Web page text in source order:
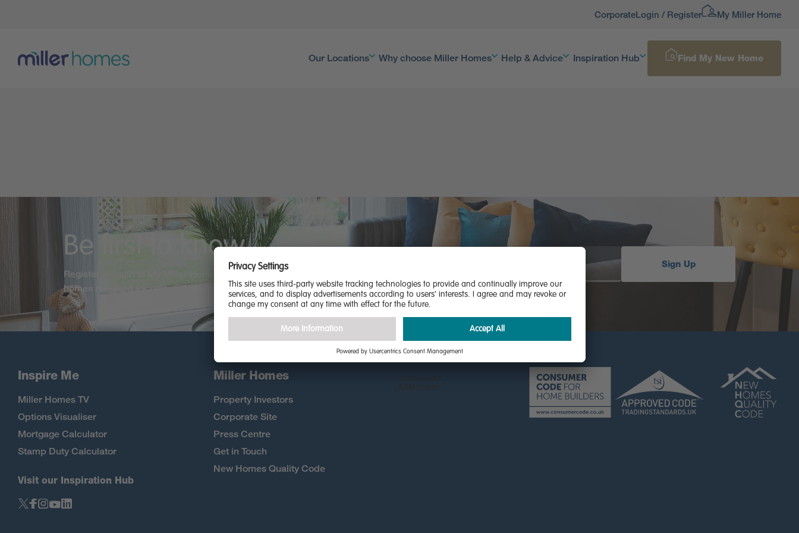
CorporateLogin / Register My Miller Home
Our Locations Why choose Miller Homes Help & Advice Inspiration Hub Find My New Home
Be first to know
Register or login to My Miller Home. Be among the first to know about new
homes released for sale, exclusive offers and more
Sign Up
Inspire Me
Miller Homes TV
Options Visualiser
Mortgage Calculator
Stamp Duty Calculator
Visit our Inspiration Hub
Miller Homes
Property Investors
Corporate Site
Press Centre
Get in Touch
New Homes Quality Code